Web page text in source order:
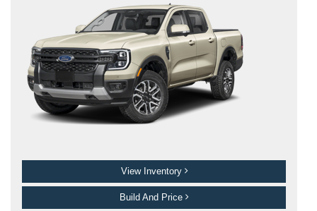
View Inventory
Build And Price